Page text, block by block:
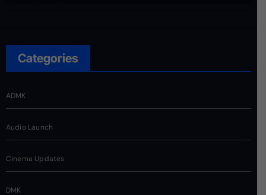
Categories
ADMK
Audio Launch
Cinema Updates
DMK